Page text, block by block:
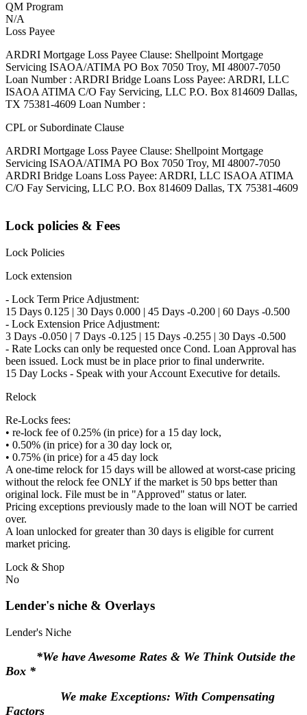
QM Program
N/A
Loss Payee
ARDRI Mortgage Loss Payee Clause: Shellpoint Mortgage
Servicing ISAOA/ATIMA PO Box 7050 Troy, MI 48007-7050
Loan Number : ARDRI Bridge Loans Loss Payee: ARDRI, LLC
ISAOA ATIMA C/O Fay Servicing, LLC P.O. Box 814609 Dallas,
TX 75381-4609 Loan Number :
CPL or Subordinate Clause
ARDRI Mortgage Loss Payee Clause: Shellpoint Mortgage
Servicing ISAOA/ATIMA PO Box 7050 Troy, MI 48007-7050
ARDRI Bridge Loans Loss Payee: ARDRI, LLC ISAOA ATIMA
C/O Fay Servicing, LLC P.O. Box 814609 Dallas, TX 75381-4609
Lock policies & Fees
Lock Policies
Lock extension
- Lock Term Price Adjustment:
15 Days 0.125 | 30 Days 0.000 | 45 Days -0.200 | 60 Days -0.500
- Lock Extension Price Adjustment:
3 Days -0.050 | 7 Days -0.125 | 15 Days -0.255 | 30 Days -0.500
- Rate Locks can only be requested once Cond. Loan Approval has
been issued. Lock must be in place prior to final underwrite.
15 Day Locks - Speak with your Account Executive for details.
Relock
Re-Locks fees:
• re-lock fee of 0.25% (in price) for a 15 day lock,
• 0.50% (in price) for a 30 day lock or,
• 0.75% (in price) for a 45 day lock
A one-time relock for 15 days will be allowed at worst-case pricing
without the relock fee ONLY if the market is 50 bps better than
original lock. File must be in "Approved" status or later.
Pricing exceptions previously made to the loan will NOT be carried
over.
A loan unlocked for greater than 30 days is eligible for current
market pricing.
Lock & Shop
No
Lender's niche & Overlays
Lender's Niche
*We have Awesome Rates & We Think Outside the
Box *
We make Exceptions: With Compensating
Factors